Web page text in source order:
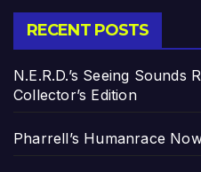
RECENT POSTS
N.E.R.D.’s Seeing Sounds
Collector’s Edition
Pharrell’s Humanrace